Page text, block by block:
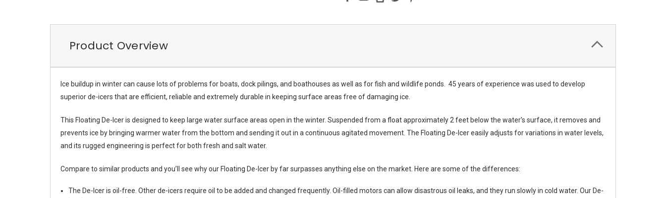
Product Overview
Ice buildup in winter can cause lots of problems for boats, dock pilings, and boathouses as well as for fish and wildlife ponds. 45 years of experience was used to develop
superior de-icers that are efficient, reliable and extremely durable in keeping surface areas free of damaging ice.
This Floating De-Icer is designed to keep large water surface areas open in the winter. Suspended from a float approximately 2 feet below the water's surface, it removes and
prevents ice by bringing warmer water from the bottom and sending it out in a continuous agitated movement. The Floating De-Icer easily adjusts for variations in water levels,
and its rugged engineering is perfect for both fresh and salt water.
Compare to similar products and you’ll see why our Floating De-Icer by far surpasses anything else on the market. Here are some of the differences:
The De-Icer is oil-free. Other de-icers require oil to be added and changed frequently. Oil-filled motors can allow disastrous oil leaks, and they run slowly in cold water. Our De-